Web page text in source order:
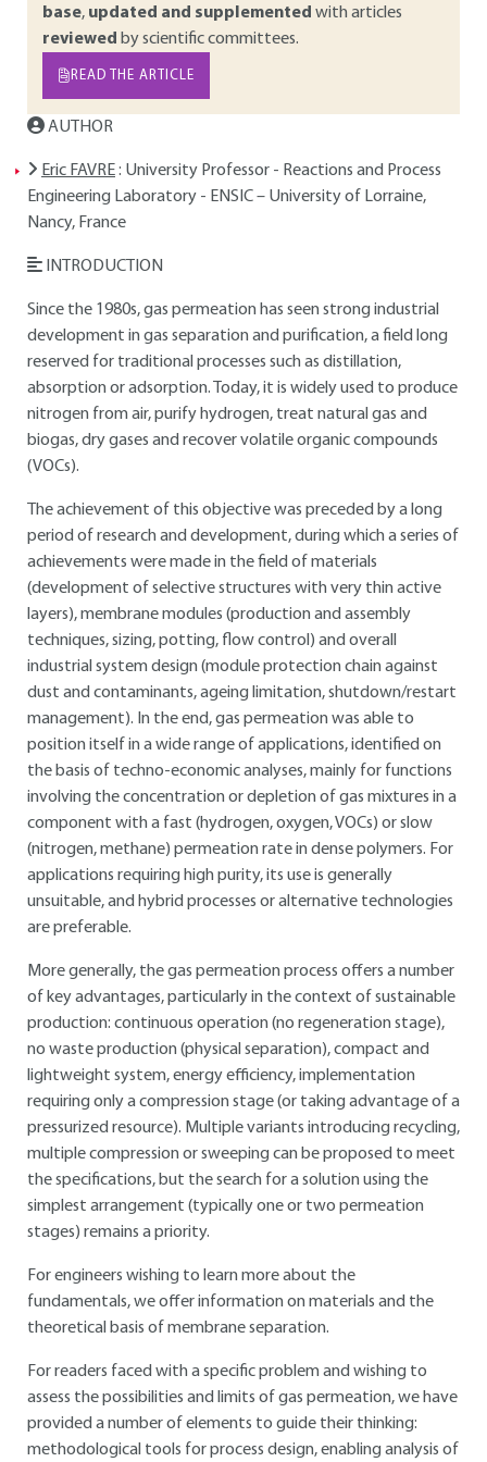
base, updated and supplemented with articles
reviewed by scientific committees.
READ THE ARTICLE
AUTHOR
Eric FAVRE: University Professor - Reactions and Process
Engineering Laboratory - ENSIC – University of Lorraine,
Nancy, France
INTRODUCTION
Since the 1980s, gas permeation has seen strong industrial
development in gas separation and purification, a field long
reserved for traditional processes such as distillation,
absorption or adsorption. Today, it is widely used to produce
nitrogen from air, purify hydrogen, treat natural gas and
biogas, dry gases and recover volatile organic compounds
(VOCs).
The achievement of this objective was preceded by a long
period of research and development, during which a series of
achievements were made in the field of materials
(development of selective structures with very thin active
layers), membrane modules (production and assembly
techniques, sizing, potting, flow control) and overall
industrial system design (module protection chain against
dust and contaminants, ageing limitation, shutdown/restart
management). In the end, gas permeation was able to
position itself in a wide range of applications, identified on
the basis of techno-economic analyses, mainly for functions
involving the concentration or depletion of gas mixtures in a
component with a fast (hydrogen, oxygen, VOCs) or slow
(nitrogen, methane) permeation rate in dense polymers. For
applications requiring high purity, its use is generally
unsuitable, and hybrid processes or alternative technologies
are preferable.
More generally, the gas permeation process offers a number
of key advantages, particularly in the context of sustainable
production: continuous operation (no regeneration stage),
no waste production (physical separation), compact and
lightweight system, energy efficiency, implementation
requiring only a compression stage (or taking advantage of a
pressurized resource). Multiple variants introducing recycling,
multiple compression or sweeping can be proposed to meet
the specifications, but the search for a solution using the
simplest arrangement (typically one or two permeation
stages) remains a priority.
For engineers wishing to learn more about the
fundamentals, we offer information on materials and the
theoretical basis of membrane separation.
For readers faced with a specific problem and wishing to
assess the possibilities and limits of gas permeation, we have
provided a number of elements to guide their thinking:
methodological tools for process design, enabling analysis of